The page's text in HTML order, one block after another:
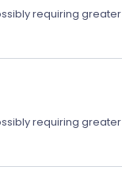
requiring greater
requiring greater